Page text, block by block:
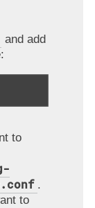
and add
to
.
to